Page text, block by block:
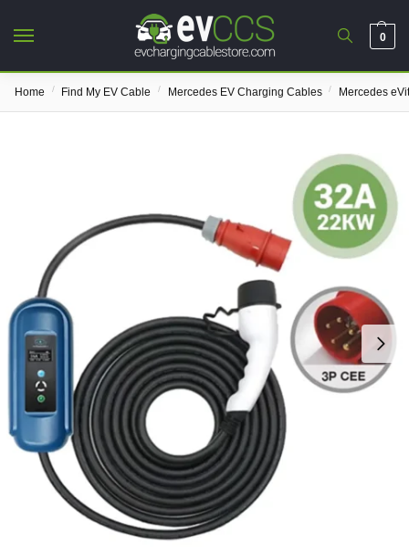
0
Home / Find My EV Cable / Mercedes EV Charging Cables / Mercedes